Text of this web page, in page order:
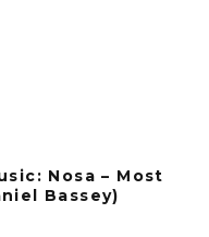
Nosa – Most
Bassey)